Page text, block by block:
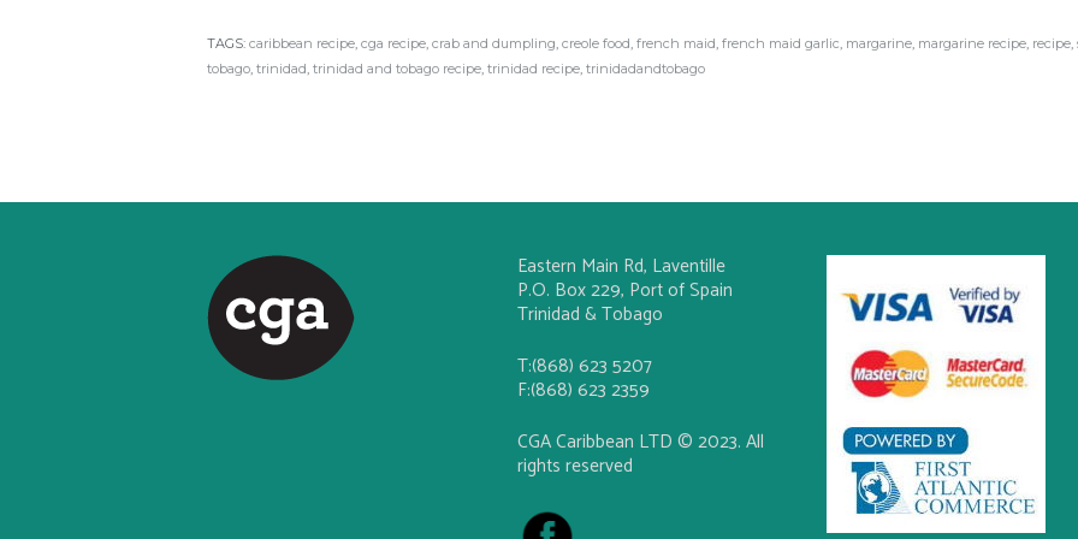
TAGS: caribbean recipe, cga recipe, crab and dumpling, creole food, french maid, french maid garlic, margarine, margarine recipe, recipe,
tobago, trinidad, trinidad and tobago recipe, trinidad recipe, trinidadandtobago
Eastern Main Rd, Laventille
P.O. Box 229, Port of Spain
Trinidad & Tobago
T:(868) 623 5207
F:(868) 623 2359
CGA Caribbean LTD © 2023. All
rights reserved